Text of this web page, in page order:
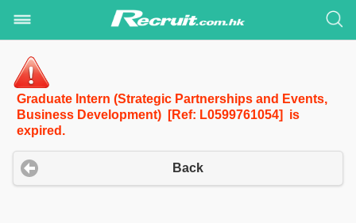
Graduate Intern (Strategic Partnerships and Events,
Business Development) [Ref: L0599761054] is
expired.
Back